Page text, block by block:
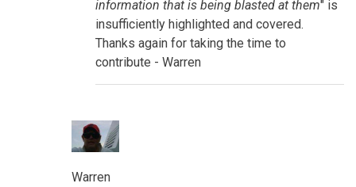
information that is being blasted at them" is
insufficiently highlighted and covered.
Thanks again for taking the time to
contribute - Warren
Warren